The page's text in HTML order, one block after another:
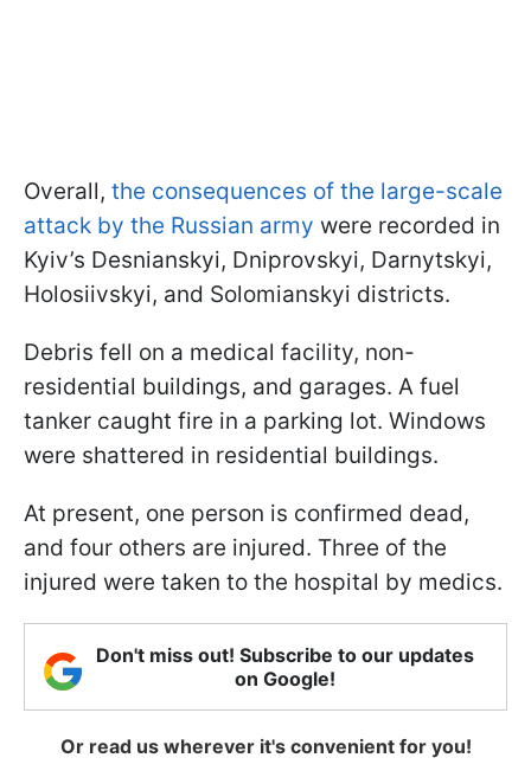
Overall, the consequences of the large-scale
attack by the Russian army were recorded in
Kyiv’s Desnianskyi, Dniprovskyi, Darnytskyi,
Holosiivskyi, and Solomianskyi districts.
Debris fell on a medical facility, non-
residential buildings, and garages. A fuel
tanker caught fire in a parking lot. Windows
were shattered in residential buildings.
At present, one person is confirmed dead,
and four others are injured. Three of the
injured were taken to the hospital by medics.
Don't miss out! Subscribe to our updates
on Google!
Or read us wherever it's convenient for you!